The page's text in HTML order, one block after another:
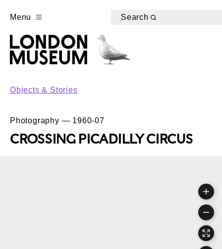
Menu Search
Objects & Stories
Photography — 1960-07
CROSSING PICADILLY CIRCUS